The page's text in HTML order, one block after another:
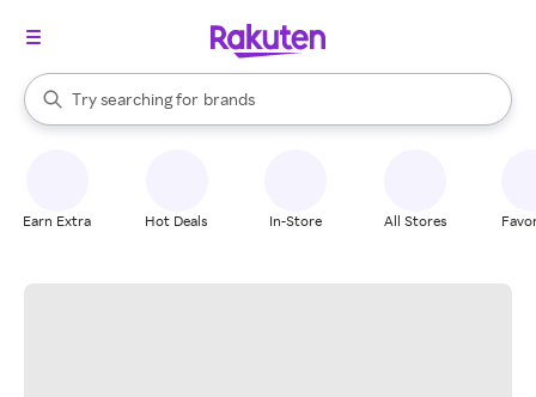
Search Rakuten
Try searching for
stores
brands
groceries
When autocomplete results are available, use the up and down
Earn Extra Hot Deals In-Store All Stores